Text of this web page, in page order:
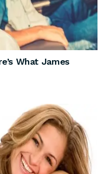
What James